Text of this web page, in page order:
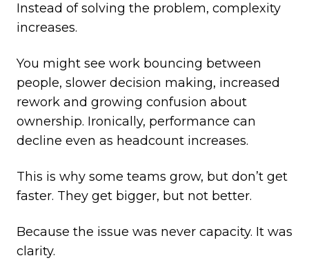
Instead of solving the problem, complexity
increases.
You might see work bouncing between
people, slower decision making, increased
rework and growing confusion about
ownership. Ironically, performance can
decline even as headcount increases.
This is why some teams grow, but don’t get
faster. They get bigger, but not better.
Because the issue was never capacity. It was
clarity.